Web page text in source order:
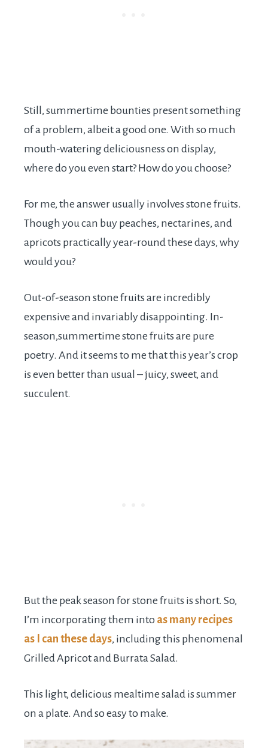
Still, summertime bounties present something
of a problem, albeit a good one. With so much
mouth-watering deliciousness on display,
where do you even start? How do you choose?
For me, the answer usually involves stone fruits.
Though you can buy peaches, nectarines, and
apricots practically year-round these days, why
would you?
Out-of-season stone fruits are incredibly
expensive and invariably disappointing. In-
season,summertime stone fruits are pure
poetry. And it seems to me that this year’s crop
is even better than usual – juicy, sweet, and
succulent.
But the peak season for stone fruits is short. So,
I’m incorporating them into as many recipes
as I can these days, including this phenomenal
Grilled Apricot and Burrata Salad.
This light, delicious mealtime salad is summer
on a plate. And so easy to make.